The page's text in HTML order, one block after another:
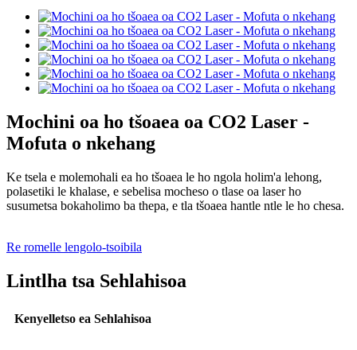
Mochini oa ho tšoaea oa CO2 Laser -
Mofuta o nkehang
Ke tsela e molemohali ea ho tšoaea le ho ngola holim'a lehong,
polasetiki le khalase, e sebelisa mocheso o tlase oa laser ho
susumetsa bokaholimo ba thepa, e tla tšoaea hantle ntle le ho chesa.
Re romelle lengolo-tsoibila
Lintlha tsa Sehlahisoa
Kenyelletso ea Sehlahisoa